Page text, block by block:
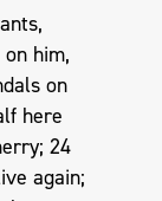
him,
on
here
24
again;